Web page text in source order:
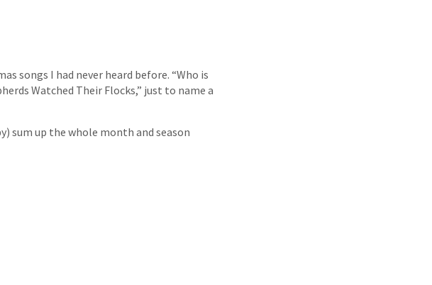
songs I had never heard before. “Who is
Watched Their Flocks,” just to name a
sum up the whole month and season